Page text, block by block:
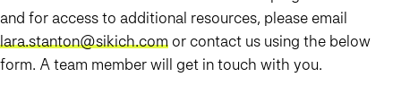
and for access to additional resources, please email
lara.stanton@sikich.com or contact us using the below
form. A team member will get in touch with you.